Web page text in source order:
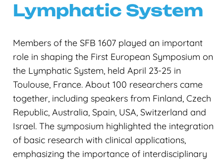
Lymphatic System
Members of the SFB 1607 played an important
role in shaping the First European Symposium on
the Lymphatic System, held April 23-25 in
Toulouse, France. About 100 researchers came
together, including speakers from Finland, Czech
Republic, Australia, Spain, USA, Switzerland and
Israel. The symposium highlighted the integration
of basic research with clinical applications,
emphasizing the importance of interdisciplinary